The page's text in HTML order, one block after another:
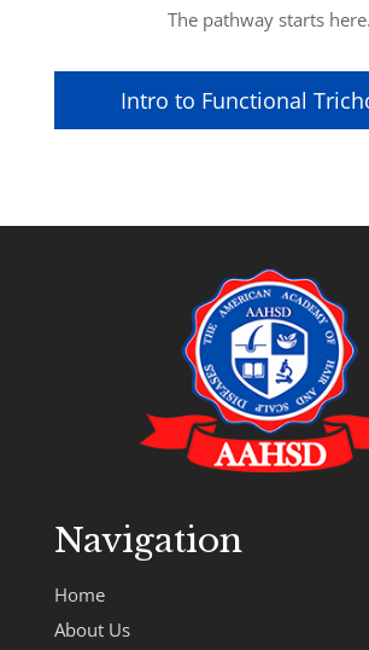
The pathway starts here.
Intro to Functional
Navigation
Home
About Us